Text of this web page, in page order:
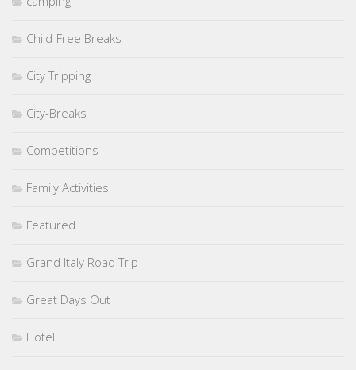
Child-Free Breaks
City Tripping
City-Breaks
Competitions
Family Activities
Featured
Grand Italy Road Trip
Great Days Out
Hotel